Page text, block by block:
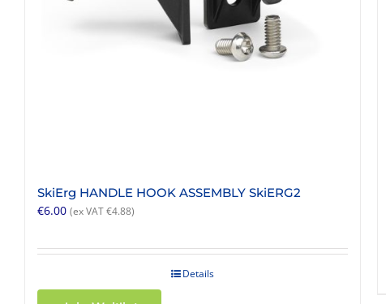
SkiErg HANDLE HOOK ASSEMBLY SkiERG2
€6.00 (ex VAT €4.88)
Details